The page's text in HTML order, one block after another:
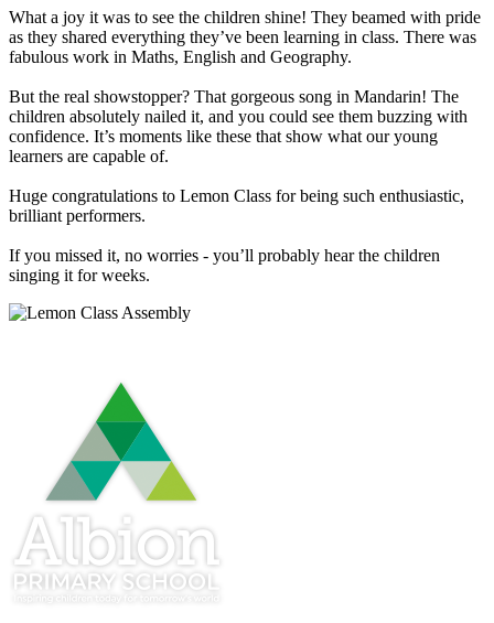
What a joy it was to see the children shine! They beamed with pride
as they shared everything they’ve been learning in class. There was
fabulous work in Maths, English and Geography.
But the real showstopper? That gorgeous song in Mandarin! The
children absolutely nailed it, and you could see them buzzing with
confidence. It’s moments like these that show what our young
learners are capable of.
Huge congratulations to Lemon Class for being such enthusiastic,
brilliant performers.
If you missed it, no worries - you’ll probably hear the children
singing it for weeks.